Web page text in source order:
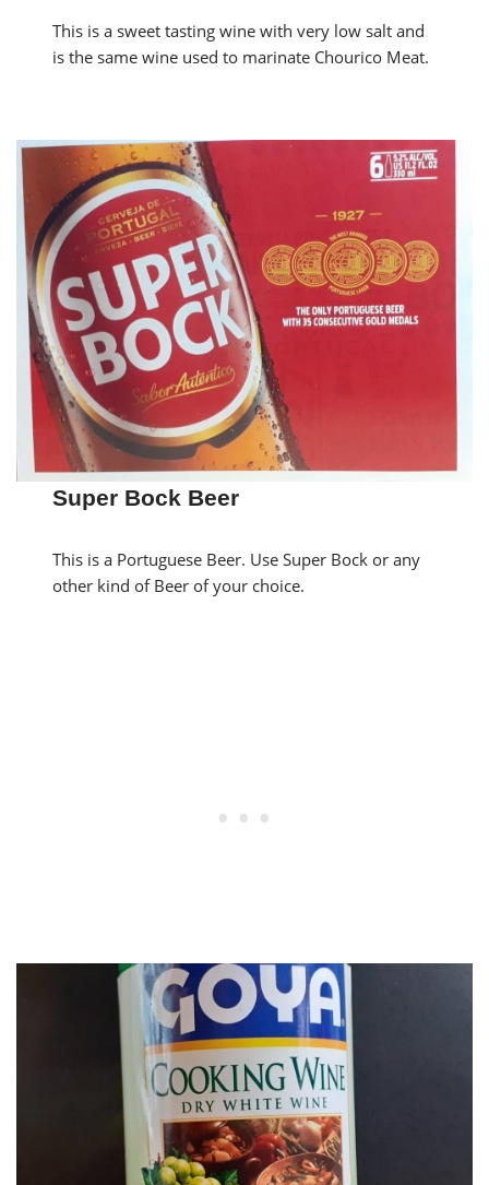
This is a sweet tasting wine with very low salt and
is the same wine used to marinate Chourico Meat.
Super Bock Beer
This is a Portuguese Beer. Use Super Bock or any
other kind of Beer of your choice.